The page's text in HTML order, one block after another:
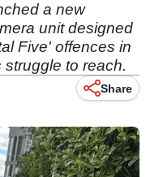
a new
unit designed
Five' offences in
to reach.
Share